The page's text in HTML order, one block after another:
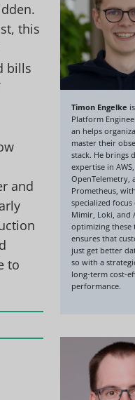
this
bills
and
to
Timon Engelke
Platform
an helps
master their
stack. He brings
expertise in AWS,
OpenTelemetry,
Prometheus,
specialized
Mimir, Loki, and
optimizing these
ensures that
just get better
so with a
long-term cost-
performance.